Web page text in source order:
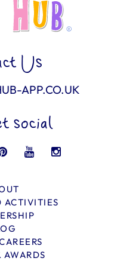
Us
APP.CO.UK
social
ACTIVITIES
AWARDS